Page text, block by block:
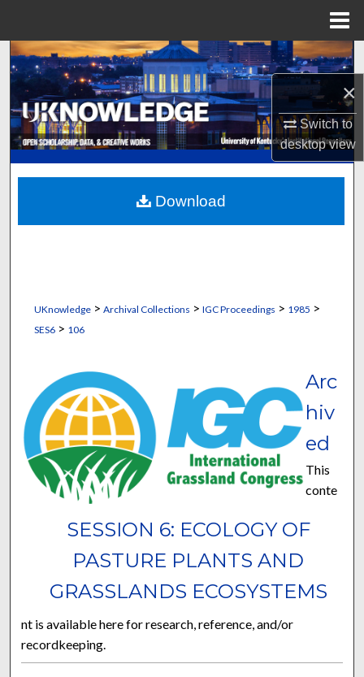
×
Switch to
desktopview
Search
Browse Collections
My Account
About
Digital Commons Network™
UKnowledge> Archival Collections > IGC Proceedings > 1985 >
SES6> 106
SESSION 6: ECOLOGY OF
PASTURE PLANTS AND
GRASSLANDS ECOSYSTEMS
Arc
hiv
ed
This
conte
nt is available here for research, reference, and/or
recordkeeping.
Download